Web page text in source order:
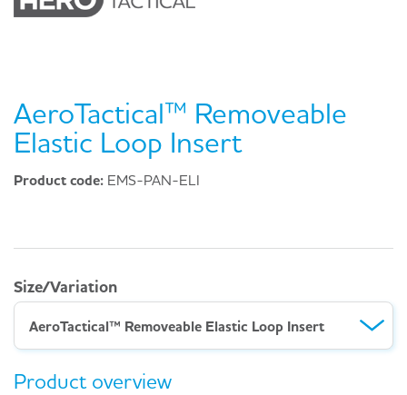
AeroTactical™ Removeable
Elastic Loop Insert
Product code: EMS-PAN-ELI
Size/Variation
AeroTactical™ Removeable Elastic Loop Insert
Product overview